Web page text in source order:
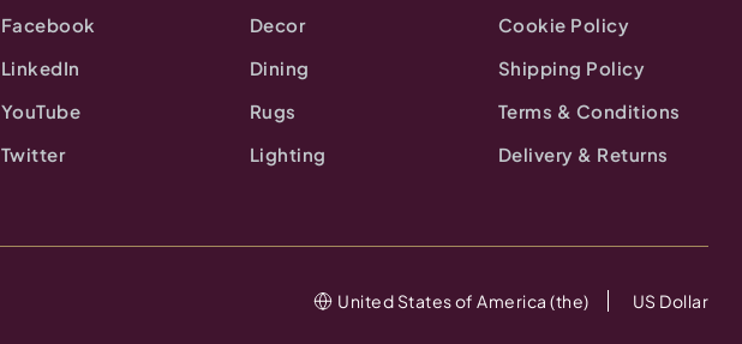
Facebook
LinkedIn
YouTube
Twitter
Decor
Dining
Rugs
Lighting
Cookie Policy
Shipping Policy
Terms & Conditions
Delivery & Returns
United States of America (the) US Dollar